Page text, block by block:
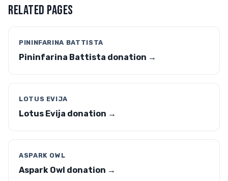
RELATED PAGES
PININFARINA BATTISTA
Pininfarina Battista donation →
LOTUS EVIJA
Lotus Evija donation →
ASPARK OWL
Aspark Owl donation →